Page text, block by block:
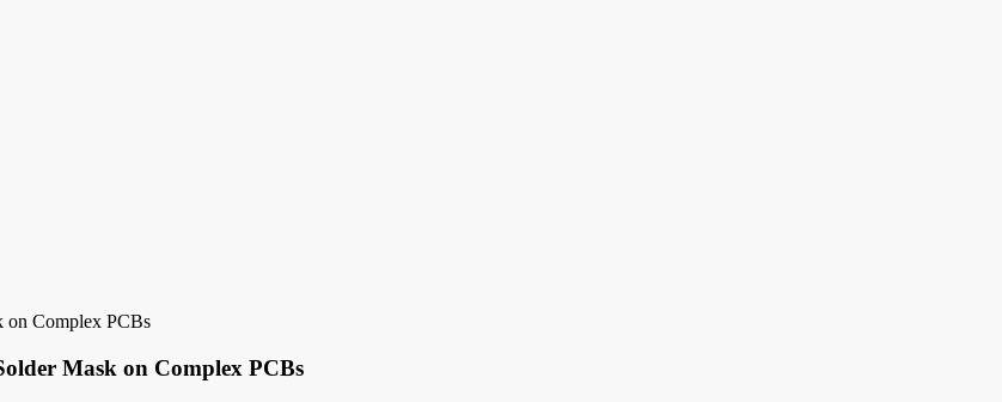
on Complex PCBs
Mask on Complex PCBs